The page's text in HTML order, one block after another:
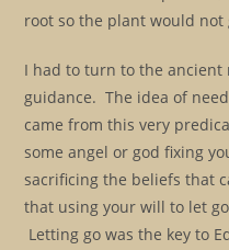
root so the plant would not
I had to turn to the ancient
guidance. The idea of
came from this very
some angel or god fixing
sacrificing the beliefs that
that using your will to let
Letting go was the key to